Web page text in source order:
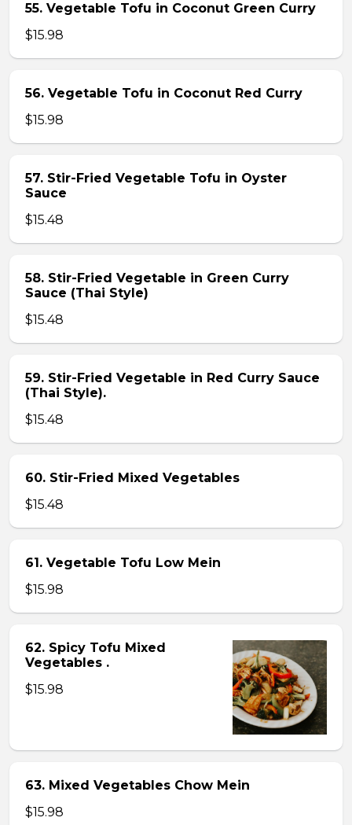
55. Vegetable Tofu in Coconut Green Curry
$15.98
56. Vegetable Tofu in Coconut Red Curry
$15.98
57. Stir-Fried Vegetable Tofu in Oyster
Sauce
$15.48
58. Stir-Fried Vegetable in Green Curry
Sauce (Thai Style)
$15.48
59. Stir-Fried Vegetable in Red Curry Sauce
(Thai Style).
$15.48
60. Stir-Fried Mixed Vegetables
$15.48
61. Vegetable Tofu Low Mein
$15.98
62. Spicy Tofu Mixed
Vegetables .
$15.98
63. Mixed Vegetables Chow Mein
$15.98